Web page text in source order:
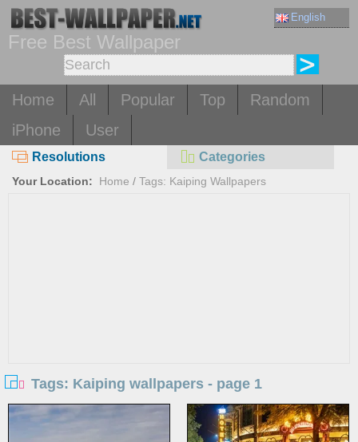
English
Free Best Wallpaper
Home All Popular Top
Random
iPhone
User
Resolutions Categories
Your Location: Home / Tags: Kaiping Wallpapers
Tags: Kaiping wallpapers - page 1